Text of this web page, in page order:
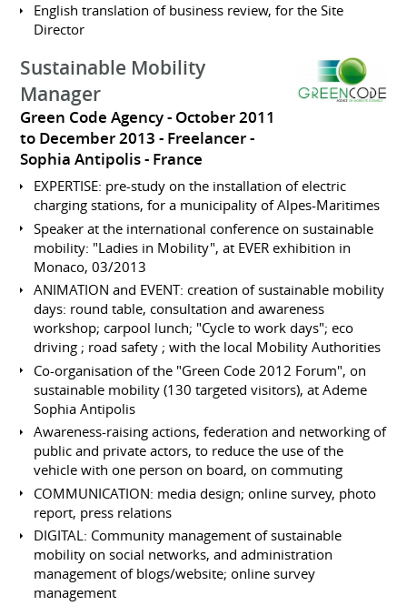
English translation of business review, for the Site
Director
Sustainable Mobility
Manager
Green Code Agency
October 2011
to December 2013 Freelancer
Sophia Antipolis
France
EXPERTISE: pre-study on the installation of electric
charging stations, for a municipality of Alpes-Maritimes
Speaker at the international conference on sustainable
mobility: "Ladies in Mobility", at EVER exhibition in
Monaco, 03/2013
ANIMATION and EVENT: creation of sustainable mobility
days: round table, consultation and awareness
workshop; carpool lunch; "Cycle to work days"; eco
driving ; road safety ; with the local Mobility Authorities
Co-organisation of the "Green Code 2012 Forum", on
sustainable mobility (130 targeted visitors), at Ademe
Sophia Antipolis
Awareness-raising actions, federation and networking of
public and private actors, to reduce the use of the
vehicle with one person on board, on commuting
COMMUNICATION: media design; online survey, photo
report, press relations
DIGITAL: Community management of sustainable
mobility on social networks, and administration
management of blogs/website; online survey
management